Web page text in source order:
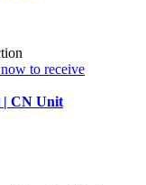
to receive
| CN Unit